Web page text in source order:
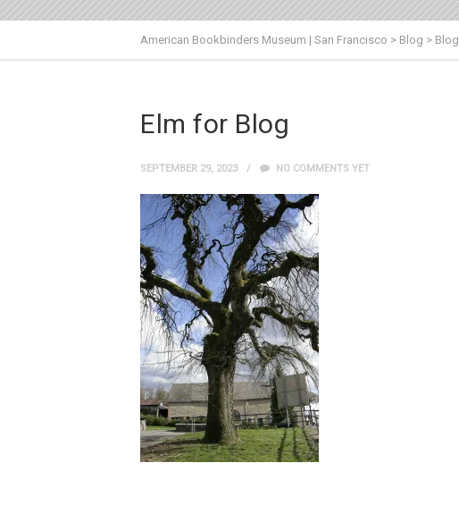
American Bookbinders Museum | San Francisco > Blog > Blog
Elm for Blog
SEPTEMBER 29, 2023 NO COMMENTS YET